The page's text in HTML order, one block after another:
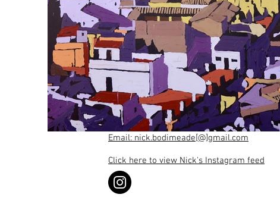
Email: nick.bodimeade[@]gmail.com
Click here to view Nick's Instagram feed